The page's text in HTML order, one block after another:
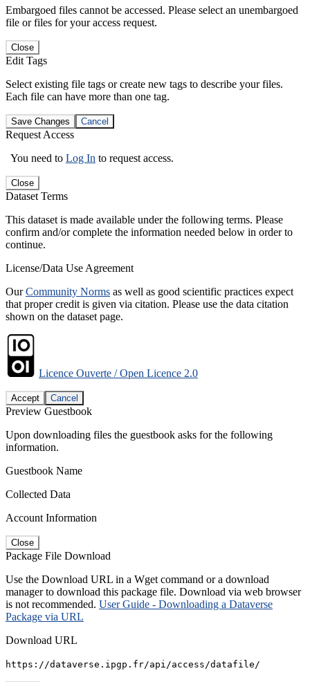
Embargoed files cannot be accessed. Please select an unembargoed
file or files for your access request.
Close
Edit Tags
Select existing file tags or create new tags to describe your files.
Each file can have more than one tag.
Save Changes Cancel
Request Access
You need to Log In to request access.
Close
Dataset Terms
This dataset is made available under the following terms. Please
confirm and/or complete the information needed below in order to
continue.
License/Data Use Agreement
OurCommunity Norms as well as good scientific practices expect
that proper credit is given via citation. Please use the data citation
shown on the dataset page.
Licence Ouverte / Open Licence 2.0
Accept Cancel
Preview Guestbook
Upon downloading files the guestbook asks for the following
information.
Guestbook Name
Collected Data
Account Information
Close
Package File Download
Use the Download URL in a Wget command or a download
manager to download this package file. Download via web browser
is not recommended. User Guide - Downloading a Dataverse
Package via URL
Download URL
https://dataverse.ipgp.fr/api/access/datafile/